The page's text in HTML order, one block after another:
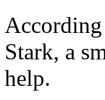
Stark, a
help.